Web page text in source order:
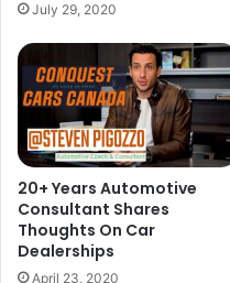
July 29, 2020
20+ Years Automotive
Consultant Shares
Thoughts On Car
Dealerships
April 23, 2020